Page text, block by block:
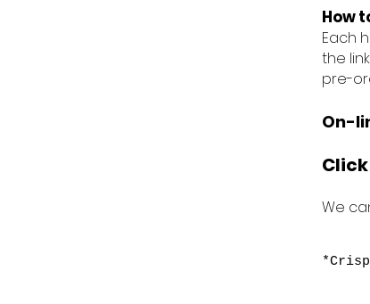
How
Each
the
pre-
On-
We